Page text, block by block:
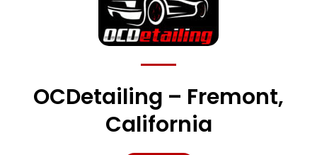
OCDetailing – Fremont,
California